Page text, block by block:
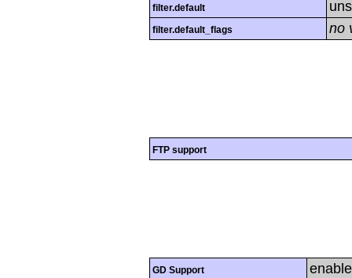
filter.default
filter.default_flags no
FTP support
GD Support